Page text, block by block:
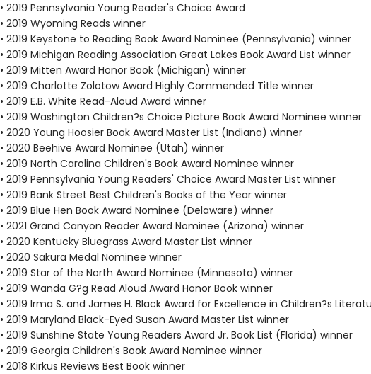
• 2019 Pennsylvania Young Reader's Choice Award
• 2019 Wyoming Reads winner
• 2019 Keystone to Reading Book Award Nominee (Pennsylvania) winner
• 2019 Michigan Reading Association Great Lakes Book Award List winner
• 2019 Mitten Award Honor Book (Michigan) winner
• 2019 Charlotte Zolotow Award Highly Commended Title winner
• 2019 E.B. White Read-Aloud Award winner
• 2019 Washington Children?s Choice Picture Book Award Nominee winner
• 2020 Young Hoosier Book Award Master List (Indiana) winner
• 2020 Beehive Award Nominee (Utah) winner
• 2019 North Carolina Children's Book Award Nominee winner
• 2019 Pennsylvania Young Readers' Choice Award Master List winner
• 2019 Bank Street Best Children's Books of the Year winner
• 2019 Blue Hen Book Award Nominee (Delaware) winner
• 2021 Grand Canyon Reader Award Nominee (Arizona) winner
• 2020 Kentucky Bluegrass Award Master List winner
• 2020 Sakura Medal Nominee winner
• 2019 Star of the North Award Nominee (Minnesota) winner
• 2019 Wanda G?g Read Aloud Award Honor Book winner
• 2019 Irma S. and James H. Black Award for Excellence in Children?s
• 2019 Maryland Black-Eyed Susan Award Master List winner
• 2019 Sunshine State Young Readers Award Jr. Book List (Florida) winner
• 2019 Georgia Children's Book Award Nominee winner
• 2018 Kirkus Reviews Best Book winner